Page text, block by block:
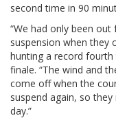
second time in 90
“We had only been
suspension when they
hunting a record fourth
finale. “The wind and
come off when the
suspend again, so
day.”